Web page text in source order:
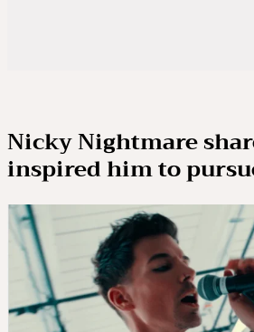
Nicky Nightmare
inspired him to